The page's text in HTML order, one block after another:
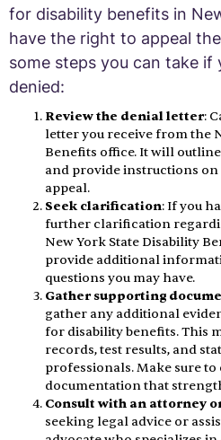
for disability benefits in
have the right to appeal
some steps you can take if
denied:
Review the denial letter:
letter you receive from the
Benefits office. It will
and provide instructions
appeal.
Seek clarification: If you
further clarification
New York State Disability
provide additional
questions you may have.
Gather supporting
gather any additional
for disability benefits. This
records, test results, and
professionals. Make sure
documentation that
Consult with an attorney
seeking legal advice or